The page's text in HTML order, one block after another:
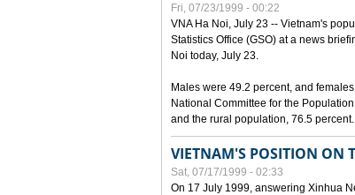
Fri, 07/23/1999 - 00:22
VNA Ha Noi, July 23 -- Vietnam's
Statistics Office (GSO) at a news
Noi today, July 23.
Males were 49.2 percent, and
National Committee for the
and the rural population, 76.5 percent.
VIETNAM'S POSITION ON
Sat, 07/17/1999 - 02:33
On 17 July 1999, answering Xinhua